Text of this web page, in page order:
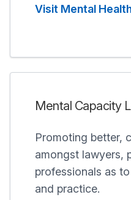
Visit Mental
Mental Capacity
Promoting better,
amongst lawyers,
professionals as
and practice.